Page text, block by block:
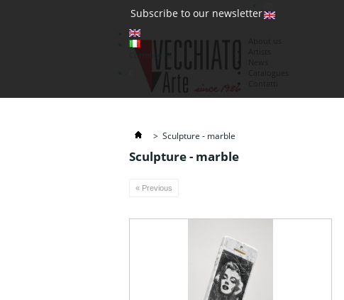
Subscribe to our newsletter
> Sculpture - marble
Sculpture - marble
« Previous